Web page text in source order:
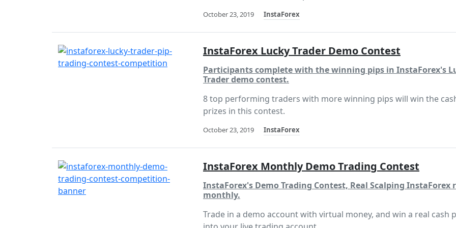
October 23, 2019 InstaForex
InstaForex Lucky Trader Demo Contest
Participants complete with the winning pips in InstaForex's
Trader demo contest.
8 top performing traders with more winning pips will win the
prizes in this contest.
October 23, 2019 InstaForex
InstaForex Monthly Demo Trading Contest
InstaForex's Demo Trading Contest, Real Scalping InstaForex
monthly.
Trade in a demo account with virtual money, and win a real cash